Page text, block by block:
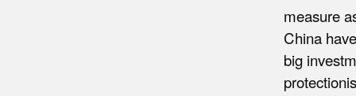
measure
China
big